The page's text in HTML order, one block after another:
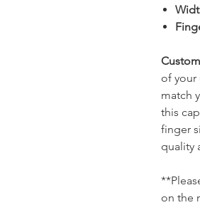
of your
match
this
finger
quality
on the